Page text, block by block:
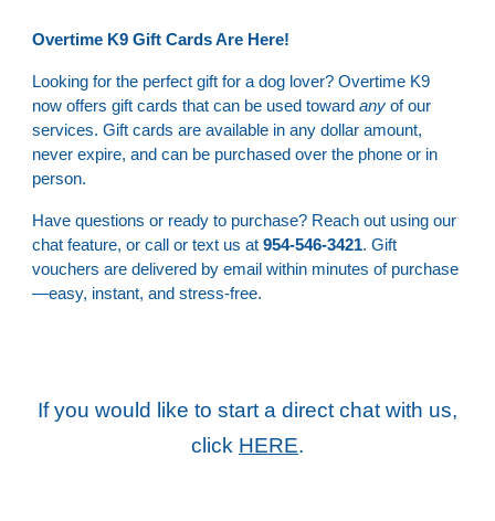
Overtime K9 Gift Cards Are Here!
Looking for the perfect gift for a dog lover? Overtime K9
now offers gift cards that can be used towardany of our
services. Gift cards are available in any dollar amount,
never expire, and can be purchased over the phone or in
person.
Have questions or ready to purchase? Reach out using our
chat feature, or call or text us at954-546-3421. Gift
vouchers are delivered by email within minutes of purchase
—easy, instant, and stress-free.
If you would like to start a direct chat with us,
click HERE.